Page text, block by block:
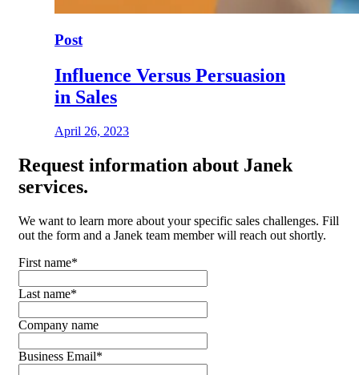
Post
Influence Versus Persuasion
in Sales
April 26, 2023
Request information about Janek
services.
We want to learn more about your specific sales challenges. Fill
out the form and a Janek team member will reach out shortly.
First name*
Last name*
Company name
Business Email*